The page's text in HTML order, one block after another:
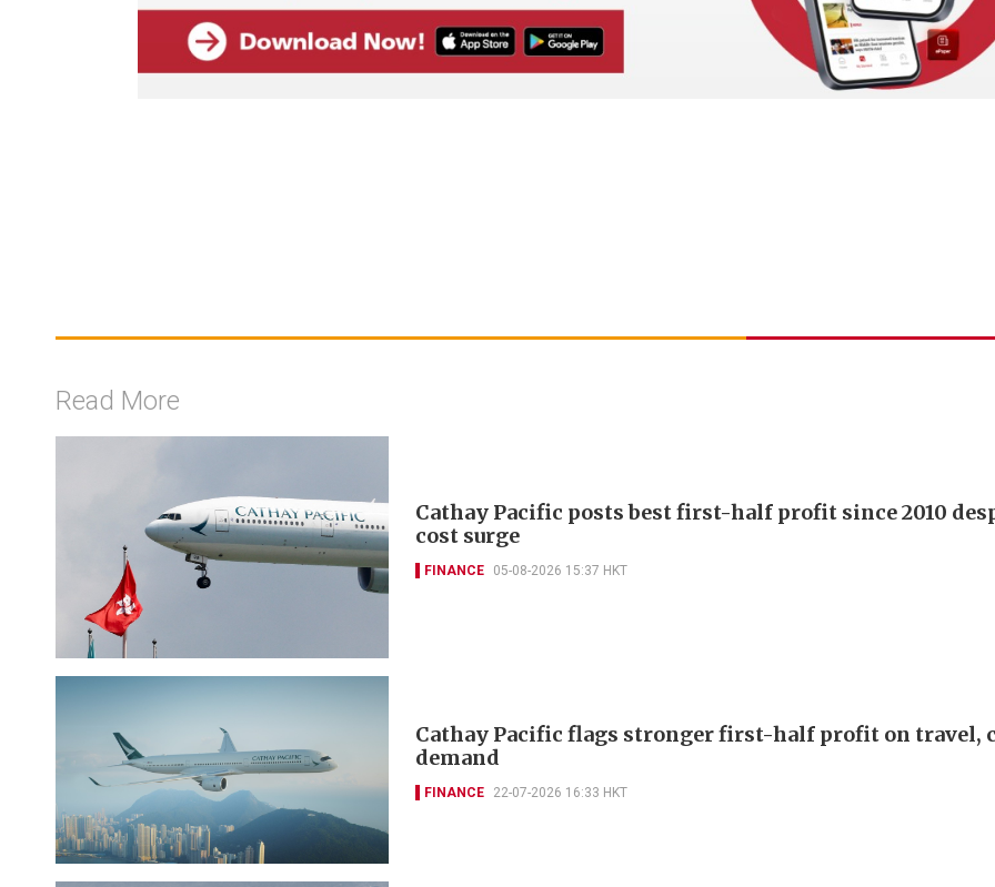
Read More
Cathay Pacific posts best first-half profit since 2010
cost surge
FINANCE 05-08-2026 15:37 HKT
Cathay Pacific flags stronger first-half profit on travel,
demand
FINANCE 22-07-2026 16:33 HKT